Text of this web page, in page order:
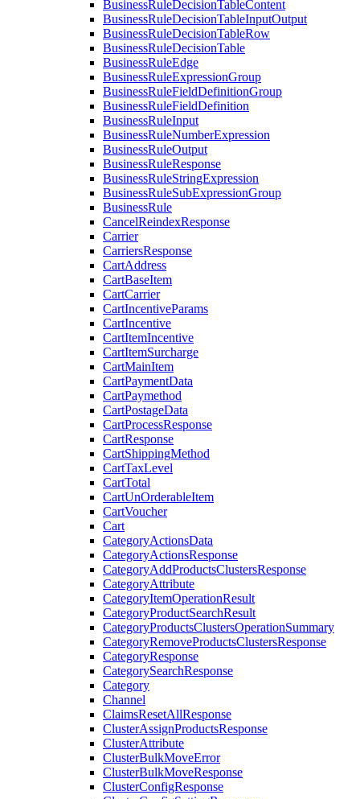
BusinessRuleDecisionTableContent
BusinessRuleDecisionTableInputOutput
BusinessRuleDecisionTableRow
BusinessRuleDecisionTable
BusinessRuleEdge
BusinessRuleExpressionGroup
BusinessRuleFieldDefinitionGroup
BusinessRuleFieldDefinition
BusinessRuleInput
BusinessRuleNumberExpression
BusinessRuleOutput
BusinessRuleResponse
BusinessRuleStringExpression
BusinessRuleSubExpressionGroup
BusinessRule
CancelReindexResponse
Carrier
CarriersResponse
CartAddress
CartBaseItem
CartCarrier
CartIncentiveParams
CartIncentive
CartItemIncentive
CartItemSurcharge
CartMainItem
CartPaymentData
CartPaymethod
CartPostageData
CartProcessResponse
CartResponse
CartShippingMethod
CartTaxLevel
CartTotal
CartUnOrderableItem
CartVoucher
Cart
CategoryActionsData
CategoryActionsResponse
CategoryAddProductsClustersResponse
CategoryAttribute
CategoryItemOperationResult
CategoryProductSearchResult
CategoryProductsClustersOperationSummary
CategoryRemoveProductsClustersResponse
CategoryResponse
CategorySearchResponse
Category
Channel
ClaimsResetAllResponse
ClusterAssignProductsResponse
ClusterAttribute
ClusterBulkMoveError
ClusterBulkMoveResponse
ClusterConfigResponse